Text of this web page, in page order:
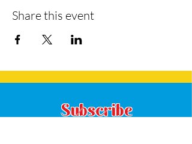
Share this event
Subscribe